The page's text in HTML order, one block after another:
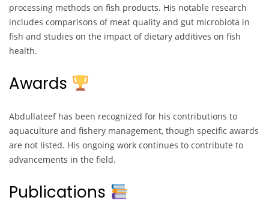
processing methods on fish products. His notable research
includes comparisons of meat quality and gut microbiota in
fish and studies on the impact of dietary additives on fish
health.
Awards
Abdullateef has been recognized for his contributions to
aquaculture and fishery management, though specific awards
are not listed. His ongoing work continues to contribute to
advancements in the field.
Publications